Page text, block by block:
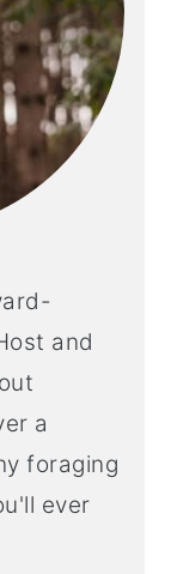
and
a
foraging
ever